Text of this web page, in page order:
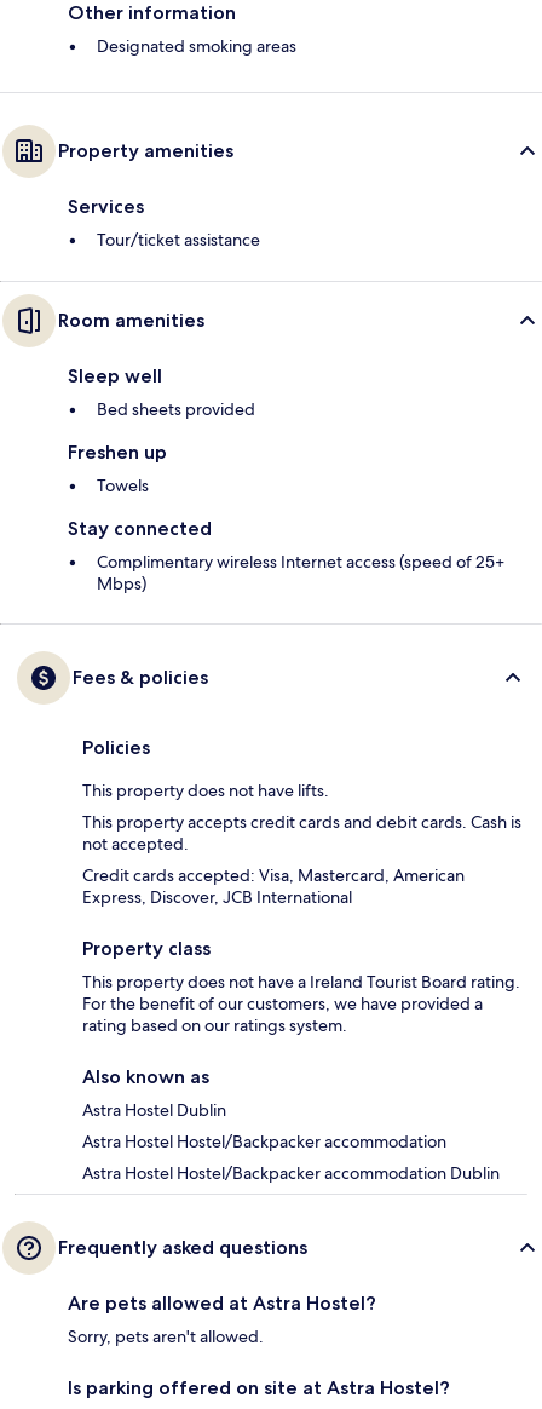
Other information
Designated smoking areas
Property amenities
Services
Tour/ticket assistance
Room amenities
Sleep well
Bed sheets provided
Freshen up
Towels
Stay connected
Complimentary wireless Internet access (speed of 25+
Mbps)
Fees & policies
Policies
This property does not have lifts.
This property accepts credit cards and debit cards. Cash is
not accepted.
Credit cards accepted: Visa, Mastercard, American
Express, Discover, JCB International
Property class
This property does not have a Ireland Tourist Board rating.
For the benefit of our customers, we have provided a
rating based on our ratings system.
Also known as
Astra Hostel Dublin
Astra Hostel Hostel/Backpacker accommodation
Astra Hostel Hostel/Backpacker accommodation Dublin
Frequently asked questions
Are pets allowed at Astra Hostel?
Sorry, pets aren't allowed.
Is parking offered on site at Astra Hostel?